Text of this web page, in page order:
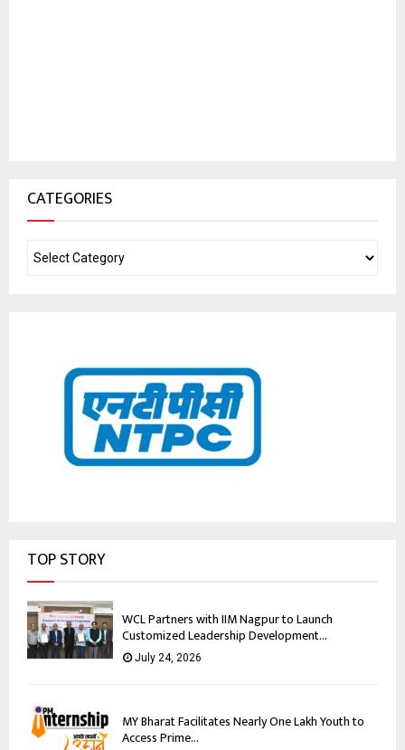
CATEGORIES
TOP STORY
WCL Partners with IIM Nagpur to Launch
Customized Leadership Development...
July 24, 2026
MY Bharat Facilitates Nearly One Lakh Youth to
Access Prime...